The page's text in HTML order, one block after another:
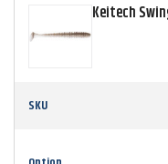
Keitech
SKU